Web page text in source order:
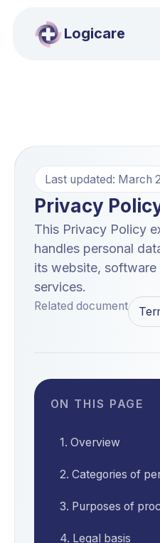
Logicare
Last updated: March
Privacy
This Privacy Policy
handles personal
its website,
services.
Related document
ON THIS PAGE
1. Overview
2. Categories of
3. Purposes of
4. Legal basis